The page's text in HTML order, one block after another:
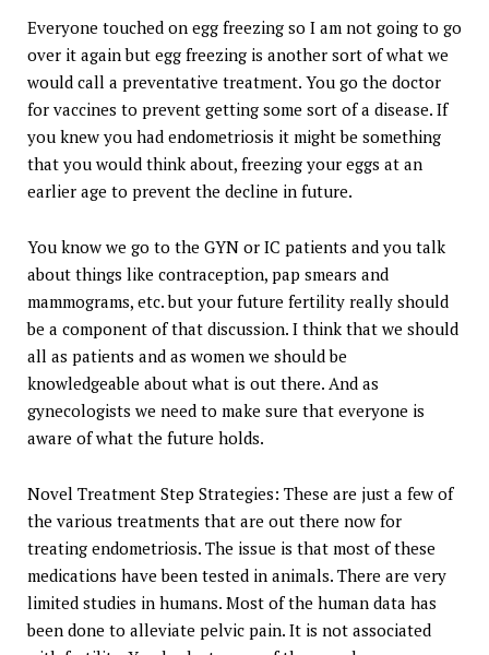
Everyone touched on egg freezing so I am not going to go
over it again but egg freezing is another sort of what we
would call a preventative treatment. You go the doctor
for vaccines to prevent getting some sort of a disease. If
you knew you had endometriosis it might be something
that you would think about, freezing your eggs at an
earlier age to prevent the decline in future.
You know we go to the GYN or IC patients and you talk
about things like contraception, pap smears and
mammograms, etc. but your future fertility really should
be a component of that discussion. I think that we should
all as patients and as women we should be
knowledgeable about what is out there. And as
gynecologists we need to make sure that everyone is
aware of what the future holds.
Novel Treatment Step Strategies: These are just a few of
the various treatments that are out there now for
treating endometriosis. The issue is that most of these
medications have been tested in animals. There are very
limited studies in humans. Most of the human data has
been done to alleviate pelvic pain. It is not associated